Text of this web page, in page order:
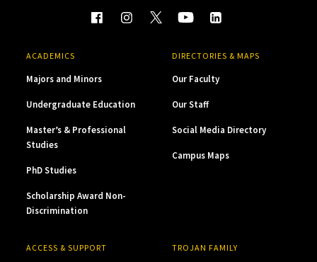
ACADEMICS
Majors and Minors
Undergraduate Education
Master’s & Professional
Studies
PhD Studies
Scholarship Award Non-
Discrimination
DIRECTORIES & MAPS
Our Faculty
Our Staff
Social Media Directory
Campus Maps
ACCESS & SUPPORT TROJAN FAMILY